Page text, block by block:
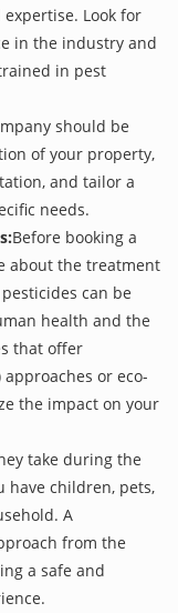
Look for
in the industry and
in pest
should be
of your property,
and tailor a
needs.
Before booking a
about the treatment
can be
health and the
that offer
or eco-
the impact on your
take during the
have children, pets,
A
from the
a safe and